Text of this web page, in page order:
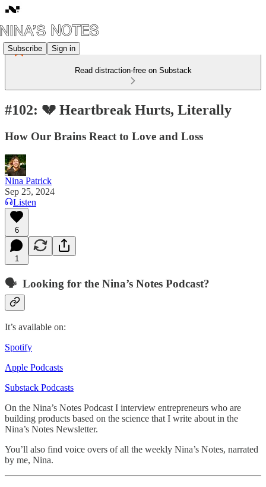
Subscribe Sign in
Read distraction-free on Substack
#102: 💔 Heartbreak Hurts, Literally
How Our Brains React to Love and Loss
Nina Patrick
Sep 25, 2024
Listen
6
1
🗣️ Looking for the Nina’s Notes Podcast?
It’s available on:
Spotify
Apple Podcasts
Substack Podcasts
On the Nina’s Notes Podcast I interview entrepreneurs who are
building products based on the science that I write about in the
Nina’s Notes Newsletter.
You’ll also find voice overs of all the weekly Nina’s Notes, narrated
by me, Nina.